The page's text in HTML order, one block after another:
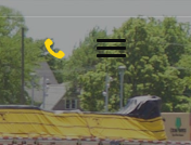
Toggle
navigation